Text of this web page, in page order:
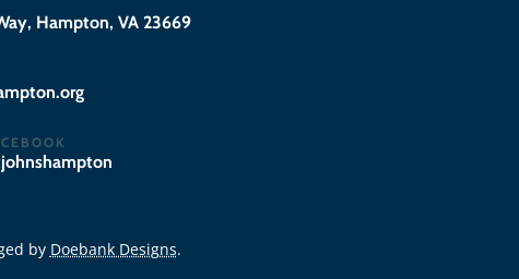
Hampton, VA 23669
by Doebank Designs.